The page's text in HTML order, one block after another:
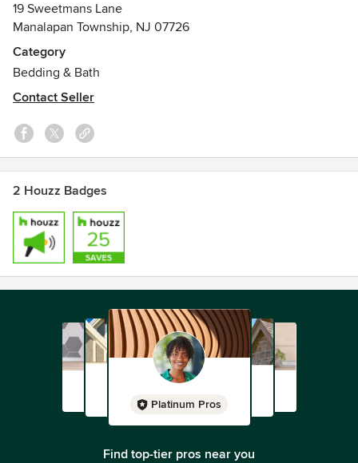
19 Sweetmans Lane
Manalapan Township, NJ 07726
Category
Bedding & Bath
Contact Seller
2 Houzz Badges
Platinum Pros
Find top-tier pros near you